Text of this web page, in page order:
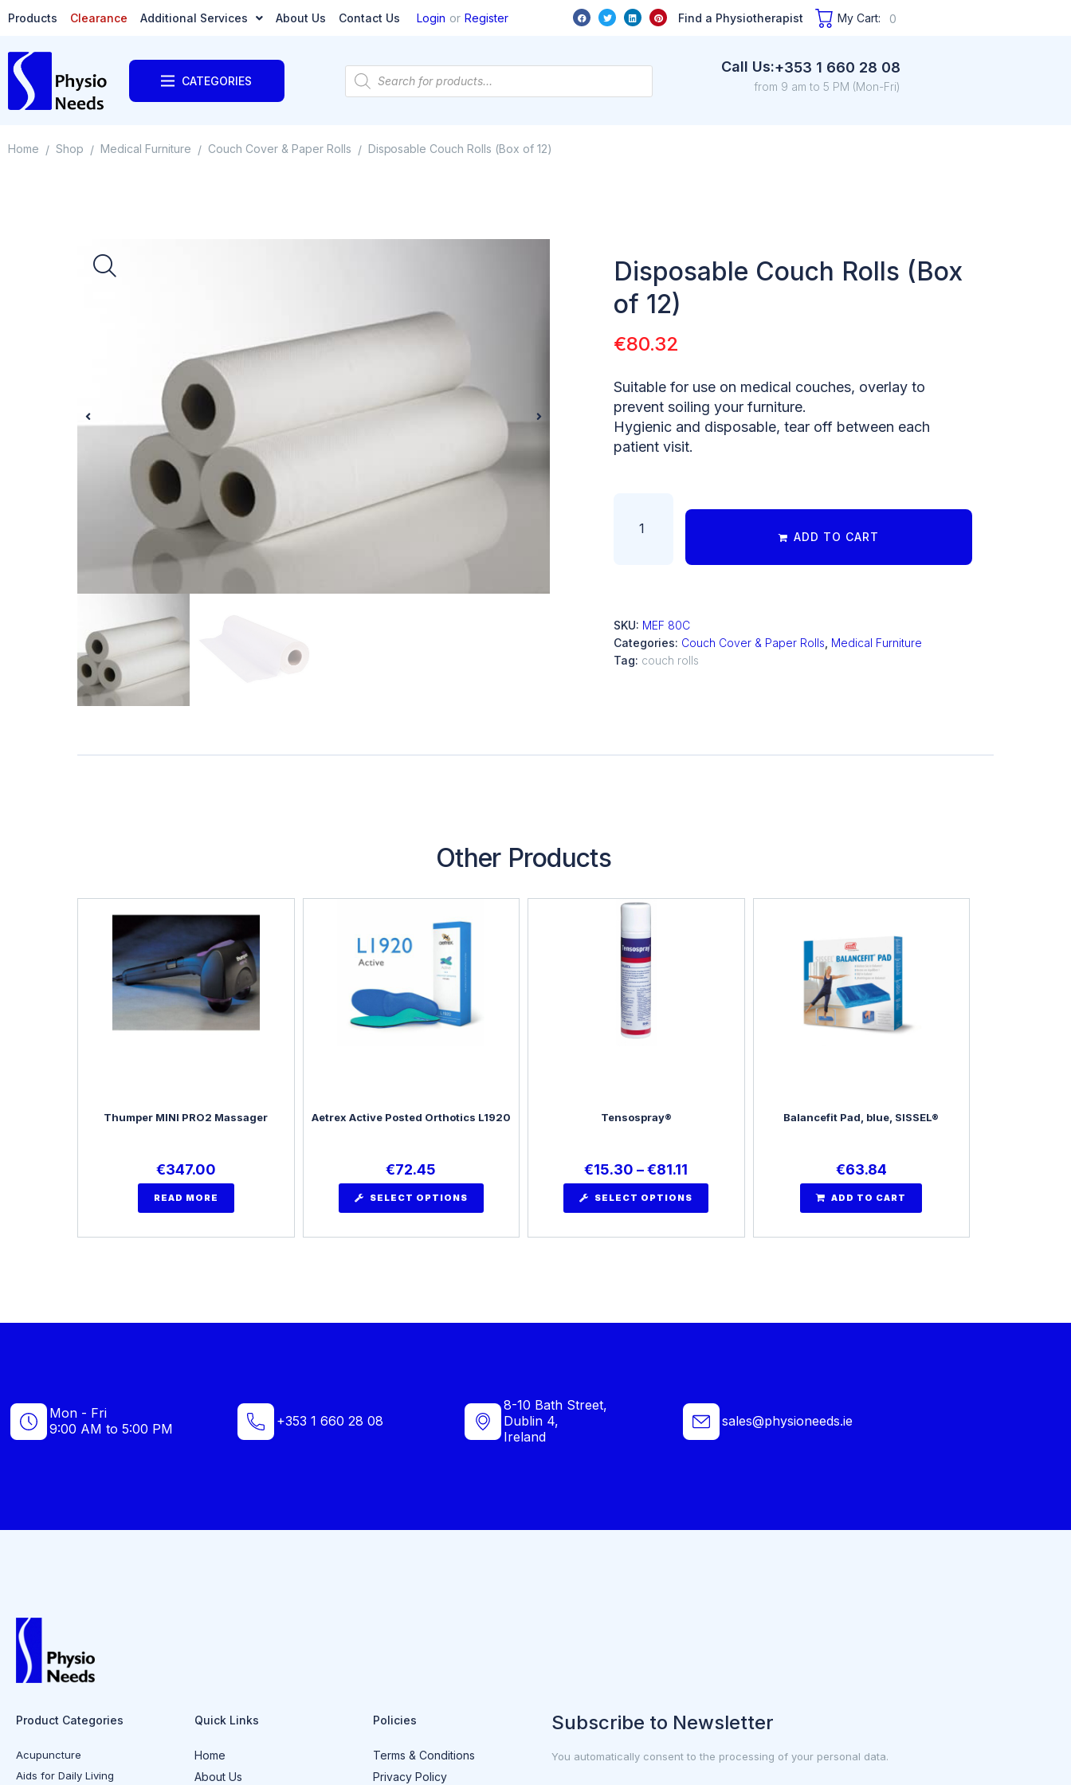
Products Clearance Additional Services About Us Contact Us Login or Register Find a Physiotherapist My Cart: 0
CATEGORIES
Call Us:+353 1 660 28 08
from 9 am to 5 PM (Mon-Fri)
Home / Shop / Medical Furniture / Couch Cover & Paper Rolls / Disposable Couch Rolls (Box of 12)
Disposable Couch Rolls (Box
of 12)
€80.32
Suitable for use on medical couches, overlay to
prevent soiling your furniture.
Hygienic and disposable, tear off between each
patient visit.
ADD TO CART
SKU: MEF 80C
Categories: Couch Cover & Paper Rolls Medical Furniture
Tag: couch rolls
Other Products
Thumper MINI PRO2 Massager
€347.00
READ MORE
Aetrex Active Posted Orthotics L1920
€72.45
SELECT OPTIONS
Tensospray®
€15.30 – €81.11
SELECT OPTIONS
Balancefit Pad, blue, SISSEL®
€63.84
ADD TO CART
Mon - Fri
9:00 AM to 5:00 PM
+353 1 660 28 08
8-10 Bath Street,
Dublin 4,
Ireland
sales@physioneeds.ie
Product Categories
Acupuncture
Aids for Daily Living
Quick Links
Home
About Us
Policies
Terms & Conditions
Privacy Policy
Subscribe to Newsletter
You automatically consent to the processing of your personal data.